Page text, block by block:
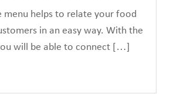
menu helps to relate your food
in an easy way. With the
will be able to connect […]